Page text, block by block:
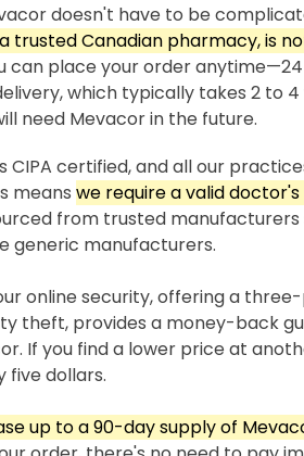
doesn't have to be
trusted Canadian pharmacy, is
can place your order
which typically takes 2 to
need Mevacor in the future.
CIPA certified, and all our
means we require a valid
from trusted
generic manufacturers.
online security, offering a
theft, provides a money-back
If you find a lower price at
five dollars.
up to a 90-day supply of